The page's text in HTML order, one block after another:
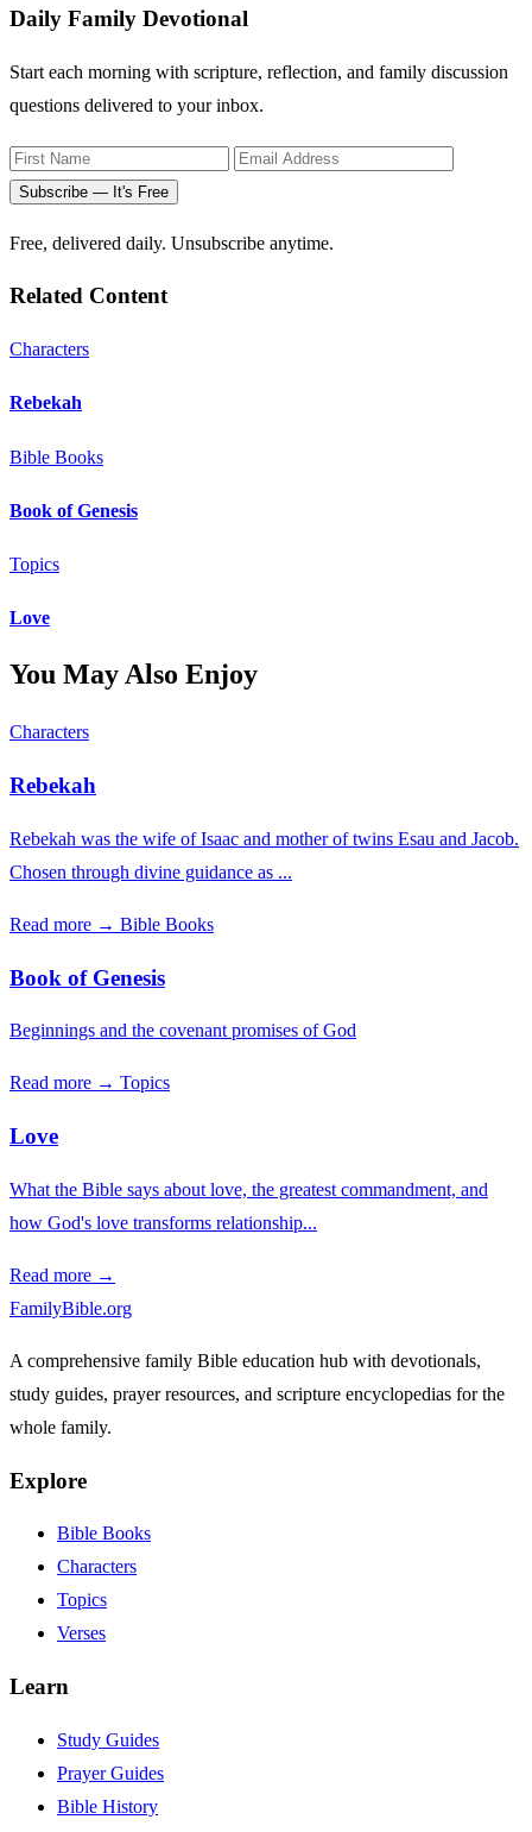
Daily Family Devotional
Start each morning with scripture, reflection, and family discussion
questions delivered to your inbox.
Subscribe — It's Free
Free, delivered daily. Unsubscribe anytime.
Related Content
Characters
Rebekah
Bible Books
Book of Genesis
Topics
Love
You May Also Enjoy
Characters
Rebekah
Rebekah was the wife of Isaac and mother of twins Esau and Jacob.
Chosen through divine guidance as ...
Read more → Bible Books
Book of Genesis
Beginnings and the covenant promises of God
Read more → Topics
Love
What the Bible says about love, the greatest commandment, and
how God's love transforms relationship...
Read more →
FamilyBible.org
A comprehensive family Bible education hub with devotionals,
study guides, prayer resources, and scripture encyclopedias for the
whole family.
Explore
Bible Books
Characters
Topics
Verses
Learn
Study Guides
Prayer Guides
Bible History